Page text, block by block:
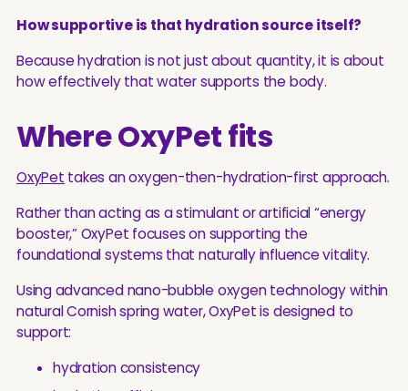
How supportive is that hydration source itself?
Because hydration is not just about quantity, it is about
how effectively that water supports the body.
Where OxyPet fits
OxyPet takes an oxygen-then-hydration-first approach.
Rather than acting as a stimulant or artificial “energy
booster,” OxyPet focuses on supporting the
foundational systems that naturally influence vitality.
Using advanced nano-bubble oxygen technology within
natural Cornish spring water, OxyPet is designed to
support:
hydration consistency